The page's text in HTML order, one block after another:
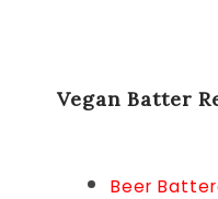
Vegan Batter
Beer